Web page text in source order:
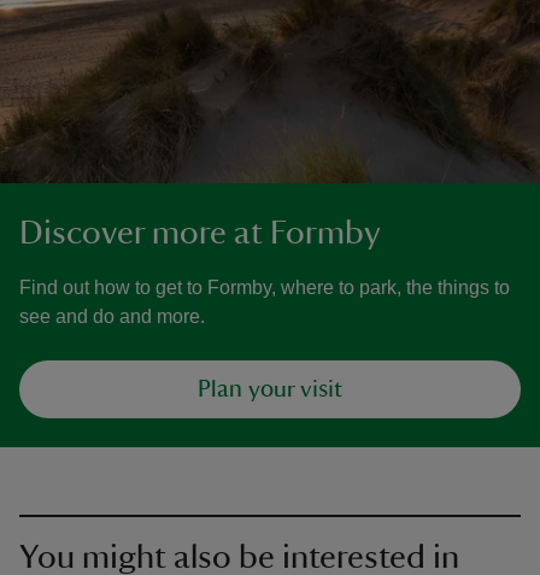
Discover more at Formby
Find out how to get to Formby, where to park, the things to
see and do and more.
Plan your visit
You might also be interested in